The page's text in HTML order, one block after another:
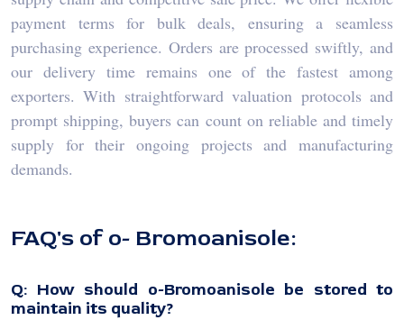
payment terms for bulk deals, ensuring a seamless
purchasing experience. Orders are processed swiftly, and
our delivery time remains one of the fastest among
exporters. With straightforward valuation protocols and
prompt shipping, buyers can count on reliable and timely
supply for their ongoing projects and manufacturing
demands.
FAQ's of o- Bromoanisole:
Q: How should o-Bromoanisole be stored to
maintain its quality?